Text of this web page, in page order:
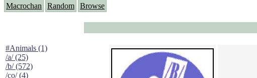
Macrochan Random Browse
#Animals (1)
/a/ (25)
/b/ (572)
/co/ (4)